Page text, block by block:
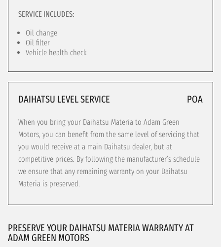
SERVICE INCLUDES:
Oil change
Oil filter
Vehicle health check
DAIHATSU LEVEL SERVICE POA
When you bring your Daihatsu Materia to Adam Green
Motors, you can benefit from the same level of servicing that
you would receive at a main Daihatsu dealer, but at
competitive prices. By following the manufacturer’s schedule
we ensure that any remaining warranty on your Daihatsu
Materia is preserved.
PRESERVE YOUR DAIHATSU MATERIA WARRANTY AT
ADAM GREEN MOTORS